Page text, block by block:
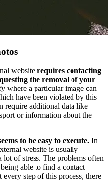
website requires contacting
the removal of your
where a particular image can
have been violated by this
require additional data like
or information about the
to be easy to execute. In
website is usually
lot of stress. The problems often
able to find a contact
step of this process, there